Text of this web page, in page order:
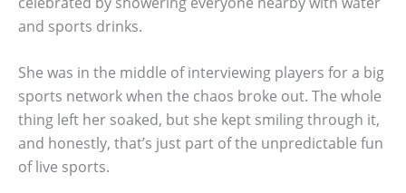
and sports drinks.
She was in the middle of interviewing players for a big
sports network when the chaos broke out. The whole
thing left her soaked, but she kept smiling through it,
and honestly, that’s just part of the unpredictable fun
of live sports.